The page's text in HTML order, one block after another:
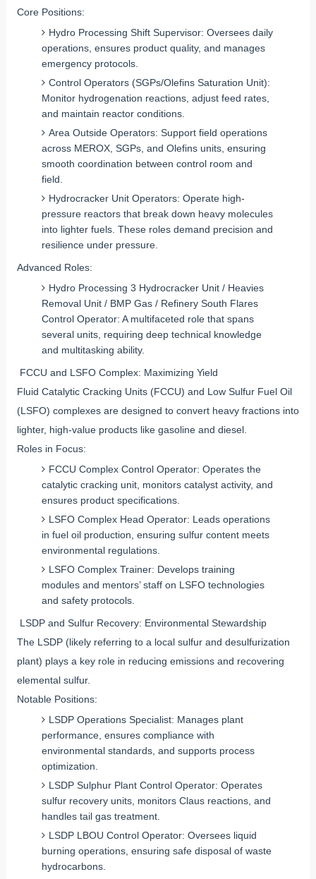
Core Positions:
Hydro Processing Shift Supervisor: Oversees daily
operations, ensures product quality, and manages
emergency protocols.
Control Operators (SGPs/Olefins Saturation Unit):
Monitor hydrogenation reactions, adjust feed rates,
and maintain reactor conditions.
Area Outside Operators: Support field operations
across MEROX, SGPs, and Olefins units, ensuring
smooth coordination between control room and
field.
Hydrocracker Unit Operators: Operate high-
pressure reactors that break down heavy molecules
into lighter fuels. These roles demand precision and
resilience under pressure.
Advanced Roles:
Hydro Processing 3 Hydrocracker Unit / Heavies
Removal Unit / BMP Gas / Refinery South Flares
Control Operator: A multifaceted role that spans
several units, requiring deep technical knowledge
and multitasking ability.
FCCU and LSFO Complex: Maximizing Yield
Fluid Catalytic Cracking Units (FCCU) and Low Sulfur Fuel Oil
(LSFO) complexes are designed to convert heavy fractions into
lighter, high-value products like gasoline and diesel.
Roles in Focus:
FCCU Complex Control Operator: Operates the
catalytic cracking unit, monitors catalyst activity, and
ensures product specifications.
LSFO Complex Head Operator: Leads operations
in fuel oil production, ensuring sulfur content meets
environmental regulations.
LSFO Complex Trainer: Develops training
modules and mentors’ staff on LSFO technologies
and safety protocols.
LSDP and Sulfur Recovery: Environmental Stewardship
The LSDP (likely referring to a local sulfur and desulfurization
plant) plays a key role in reducing emissions and recovering
elemental sulfur.
Notable Positions:
LSDP Operations Specialist: Manages plant
performance, ensures compliance with
environmental standards, and supports process
optimization.
LSDP Sulphur Plant Control Operator: Operates
sulfur recovery units, monitors Claus reactions, and
handles tail gas treatment.
LSDP LBOU Control Operator: Oversees liquid
burning operations, ensuring safe disposal of waste
hydrocarbons.